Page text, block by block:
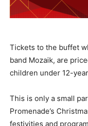
Tickets to the buffet
band Mozaik, are
children under 12-
This is only a small
Promenade’s
festivities and